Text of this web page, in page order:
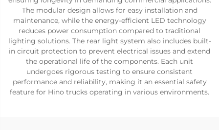
The modular design allows for easy installation and
maintenance, while the energy-efficient LED technology
reduces power consumption compared to traditional
lighting solutions. The rear light system also includes built-
in circuit protection to prevent electrical issues and extend
the operational life of the components. Each unit
undergoes rigorous testing to ensure consistent
performance and reliability, making it an essential safety
feature for Hino trucks operating in various environments.